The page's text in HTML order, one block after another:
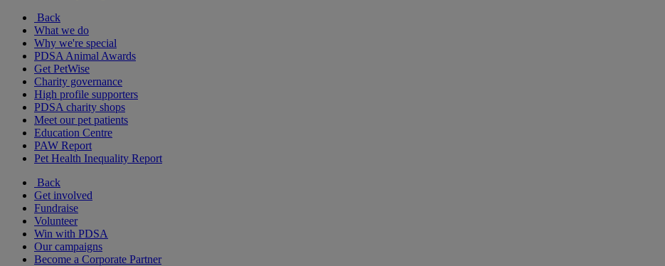
Back
What we do
Why we're special
PDSA Animal Awards
Get PetWise
Charity governance
High profile supporters
PDSA charity shops
Meet our pet patients
Education Centre
PAW Report
Pet Health Inequality Report
Back
Get involved
Fundraise
Volunteer
Win with PDSA
Our campaigns
Become a Corporate Partner